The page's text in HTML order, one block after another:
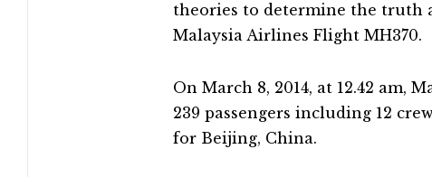
theories to determine the truth
Malaysia Airlines Flight MH370.
On March 8, 2014, at 12.42 am,
239 passengers including 12
for Beijing, China.